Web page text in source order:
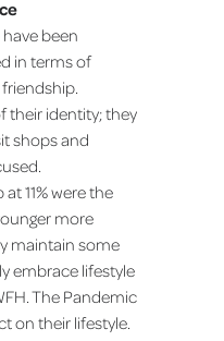
been
in terms of
their identity; they
shops and
11% were the
more
maintain some
embrace lifestyle
The Pandemic
on their lifestyle.